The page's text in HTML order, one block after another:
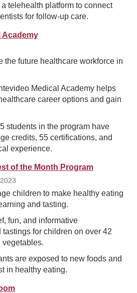
telehealth platform to connect
for follow-up care.
Academy
the future healthcare workforce in
Medical Academy helps
career options and gain
students in the program have
credits, 55 certifications, and
experience.
of the Month Program
children to make healthy eating
and tasting.
fun, and informative
tastings for children on over 42
vegetables.
are exposed to new foods and
in healthy eating.